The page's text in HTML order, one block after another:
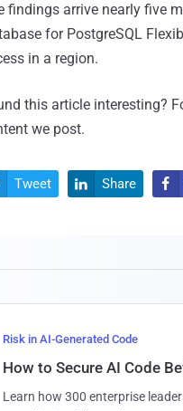
findings arrive nearly five
for PostgreSQL
in a region.
this article interesting?
we post.
Tweet  Share 
Risk in AI-Generated Code
How to Secure AI Code
Learn how 300 enterprise